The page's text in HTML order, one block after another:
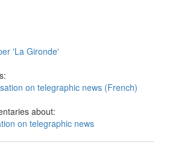
'La Gironde'
on telegraphic news (French)
about:
on telegraphic news